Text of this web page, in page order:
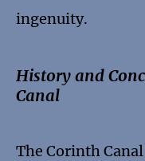
ingenuity.
History and
Canal
The Corinth